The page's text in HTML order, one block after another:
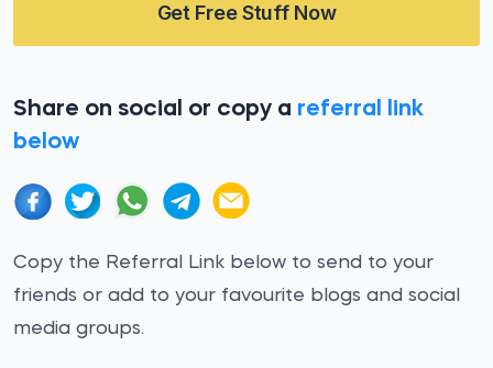
Get Free Stuff Now
Share on social or copy a referral link
below
Copy the Referral Link below to send to your
friends or add to your favourite blogs and social
media groups.